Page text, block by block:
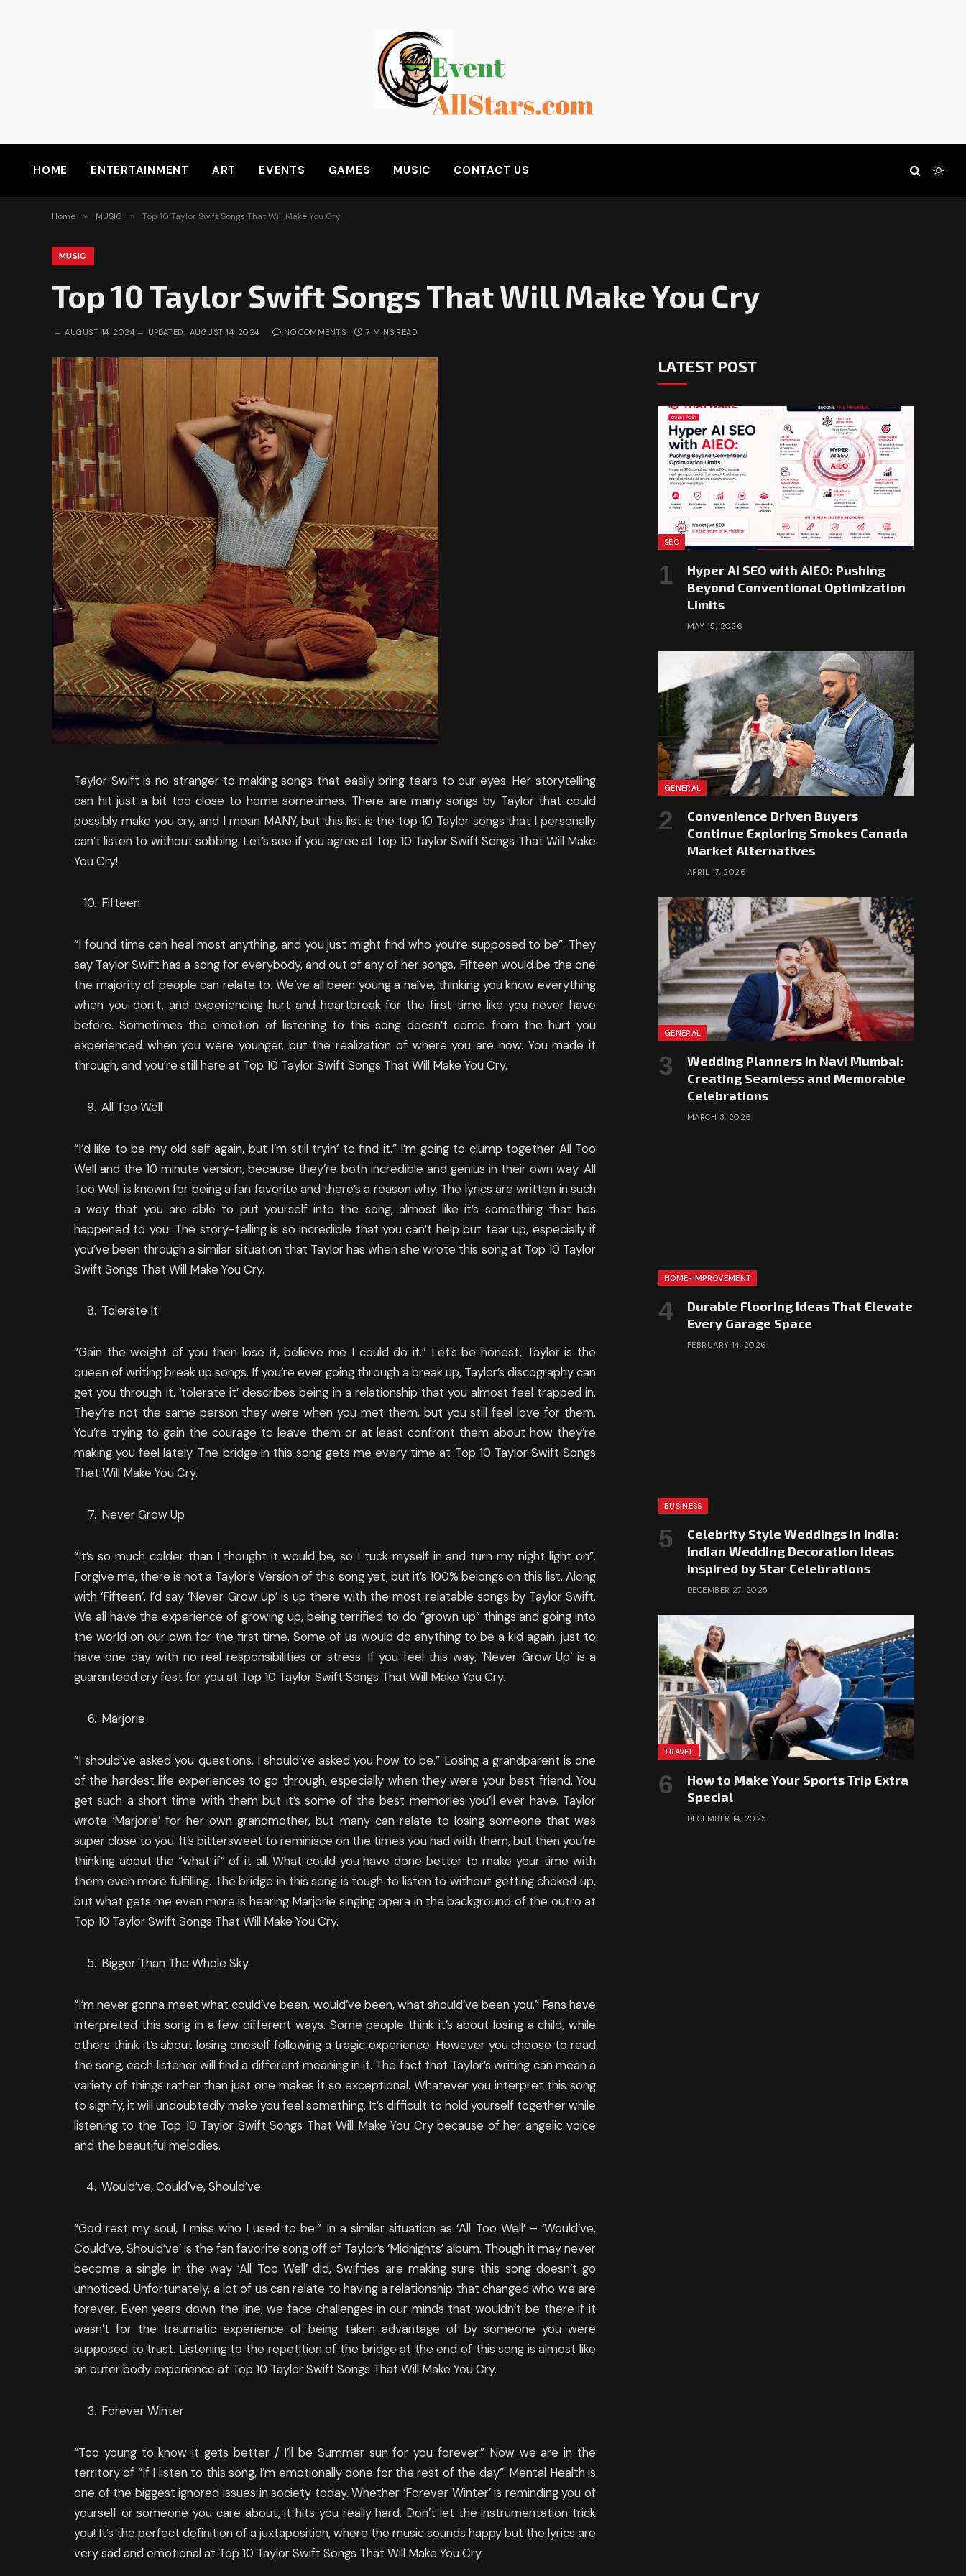
HOME ENTERTAINMENT ART EVENTS GAMES MUSIC CONTACT US
Home » MUSIC » Top 10 Taylor Swift Songs That Will Make You Cry
MUSIC
Top 10 Taylor Swift Songs That Will Make You Cry
AUGUST 14, 2024 UPDATED: AUGUST 14, 2024 NO COMMENTS 7 MINS READ
Taylor Swift is no stranger to making songs that easily bring tears to our eyes. Her storytelling
can hit just a bit too close to home sometimes. There are many songs by Taylor that could
possibly make you cry, and I mean MANY, but this list is the top 10 Taylor songs that I personally
can’t listen to without sobbing. Let’s see if you agree at Top 10 Taylor Swift Songs That Will Make
You Cry!
Fifteen
“I found time can heal most anything, and you just might find who you’re supposed to be”. They
say Taylor Swift has a song for everybody, and out of any of her songs, Fifteen would be the one
the majority of people can relate to. We’ve all been young a naïve, thinking you know everything
when you don’t, and experiencing hurt and heartbreak for the first time like you never have
before. Sometimes the emotion of listening to this song doesn’t come from the hurt you
experienced when you were younger, but the realization of where you are now. You made it
through, and you’re still here at Top 10 Taylor Swift Songs That Will Make You Cry.
All Too Well
“I’d like to be my old self again, but I’m still tryin’ to find it.” I’m going to clump together All Too
Well and the 10 minute version, because they’re both incredible and genius in their own way. All
Too Well is known for being a fan favorite and there’s a reason why. The lyrics are written in such
a way that you are able to put yourself into the song, almost like it’s something that has
happened to you. The story-telling is so incredible that you can’t help but tear up, especially if
you’ve been through a similar situation that Taylor has when she wrote this song at Top 10 Taylor
Swift Songs That Will Make You Cry.
Tolerate It
“Gain the weight of you then lose it, believe me I could do it.” Let’s be honest, Taylor is the
queen of writing break up songs. If you’re ever going through a break up, Taylor’s discography can
get you through it. ‘tolerate it’ describes being in a relationship that you almost feel trapped in.
They’re not the same person they were when you met them, but you still feel love for them.
You’re trying to gain the courage to leave them or at least confront them about how they’re
making you feel lately. The bridge in this song gets me every time at Top 10 Taylor Swift Songs
That Will Make You Cry.
Never Grow Up
“It’s so much colder than I thought it would be, so I tuck myself in and turn my night light on”.
Forgive me, there is not a Taylor’s Version of this song yet, but it’s 100% belongs on this list. Along
with ‘Fifteen’, I’d say ‘Never Grow Up’ is up there with the most relatable songs by Taylor Swift.
We all have the experience of growing up, being terrified to do “grown up” things and going into
the world on our own for the first time. Some of us would do anything to be a kid again, just to
have one day with no real responsibilities or stress. If you feel this way, ‘Never Grow Up’ is a
guaranteed cry fest for you at Top 10 Taylor Swift Songs That Will Make You Cry.
Marjorie
“I should’ve asked you questions, I should’ve asked you how to be.” Losing a grandparent is one
of the hardest life experiences to go through, especially when they were your best friend. You
get such a short time with them but it’s some of the best memories you’ll ever have. Taylor
wrote ‘Marjorie’ for her own grandmother, but many can relate to losing someone that was
super close to you. It’s bittersweet to reminisce on the times you had with them, but then you’re
thinking about the “what if” of it all. What could you have done better to make your time with
them even more fulfilling. The bridge in this song is tough to listen to without getting choked up,
but what gets me even more is hearing Marjorie singing opera in the background of the outro at
Top 10 Taylor Swift Songs That Will Make You Cry.
Bigger Than The Whole Sky
“I’m never gonna meet what could’ve been, would’ve been, what should’ve been you.” Fans have
interpreted this song in a few different ways. Some people think it’s about losing a child, while
others think it’s about losing oneself following a tragic experience. However you choose to read
the song, each listener will find a different meaning in it. The fact that Taylor’s writing can mean a
variety of things rather than just one makes it so exceptional. Whatever you interpret this song
to signify, it will undoubtedly make you feel something. It’s difficult to hold yourself together while
listening to the Top 10 Taylor Swift Songs That Will Make You Cry because of her angelic voice
and the beautiful melodies.
Would’ve, Could’ve, Should’ve
“God rest my soul, I miss who I used to be.” In a similar situation as ‘All Too Well’ – ‘Would’ve,
Could’ve, Should’ve’ is the fan favorite song off of Taylor’s ‘Midnights’ album. Though it may never
become a single in the way ‘All Too Well’ did, Swifties are making sure this song doesn’t go
unnoticed. Unfortunately, a lot of us can relate to having a relationship that changed who we are
forever. Even years down the line, we face challenges in our minds that wouldn’t be there if it
wasn’t for the traumatic experience of being taken advantage of by someone you were
supposed to trust. Listening to the repetition of the bridge at the end of this song is almost like
an outer body experience at Top 10 Taylor Swift Songs That Will Make You Cry.
Forever Winter
“Too young to know it gets better / I’ll be Summer sun for you forever.” Now we are in the
territory of “If I listen to this song, I’m emotionally done for the rest of the day”. Mental Health is
one of the biggest ignored issues in society today. Whether ‘Forever Winter’ is reminding you of
yourself or someone you care about, it hits you really hard. Don’t let the instrumentation trick
you! It’s the perfect definition of a juxtaposition, where the music sounds happy but the lyrics are
very sad and emotional at Top 10 Taylor Swift Songs That Will Make You Cry.
LATEST POST
SEO
Hyper AI SEO with AIEO: Pushing
Beyond Conventional Optimization
Limits
MAY 15, 2026
GENERAL
Convenience Driven Buyers
Continue Exploring Smokes Canada
Market Alternatives
APRIL 17, 2026
GENERAL
Wedding Planners in Navi Mumbai:
Creating Seamless and Memorable
Celebrations
MARCH 3, 2026
HOME-IMPROVEMENT
Durable Flooring Ideas That Elevate
Every Garage Space
FEBRUARY 14, 2026
BUSINESS
Celebrity Style Weddings in India:
Indian Wedding Decoration Ideas
Inspired by Star Celebrations
DECEMBER 27, 2025
TRAVEL
How to Make Your Sports Trip Extra
Special
DECEMBER 14, 2025